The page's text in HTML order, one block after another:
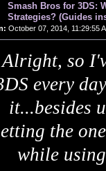
Smash Bros for 3DS:
Strategies? (Guides
October 07, 2014, 11:29:55
Alright, so
every
it...besides
the
while